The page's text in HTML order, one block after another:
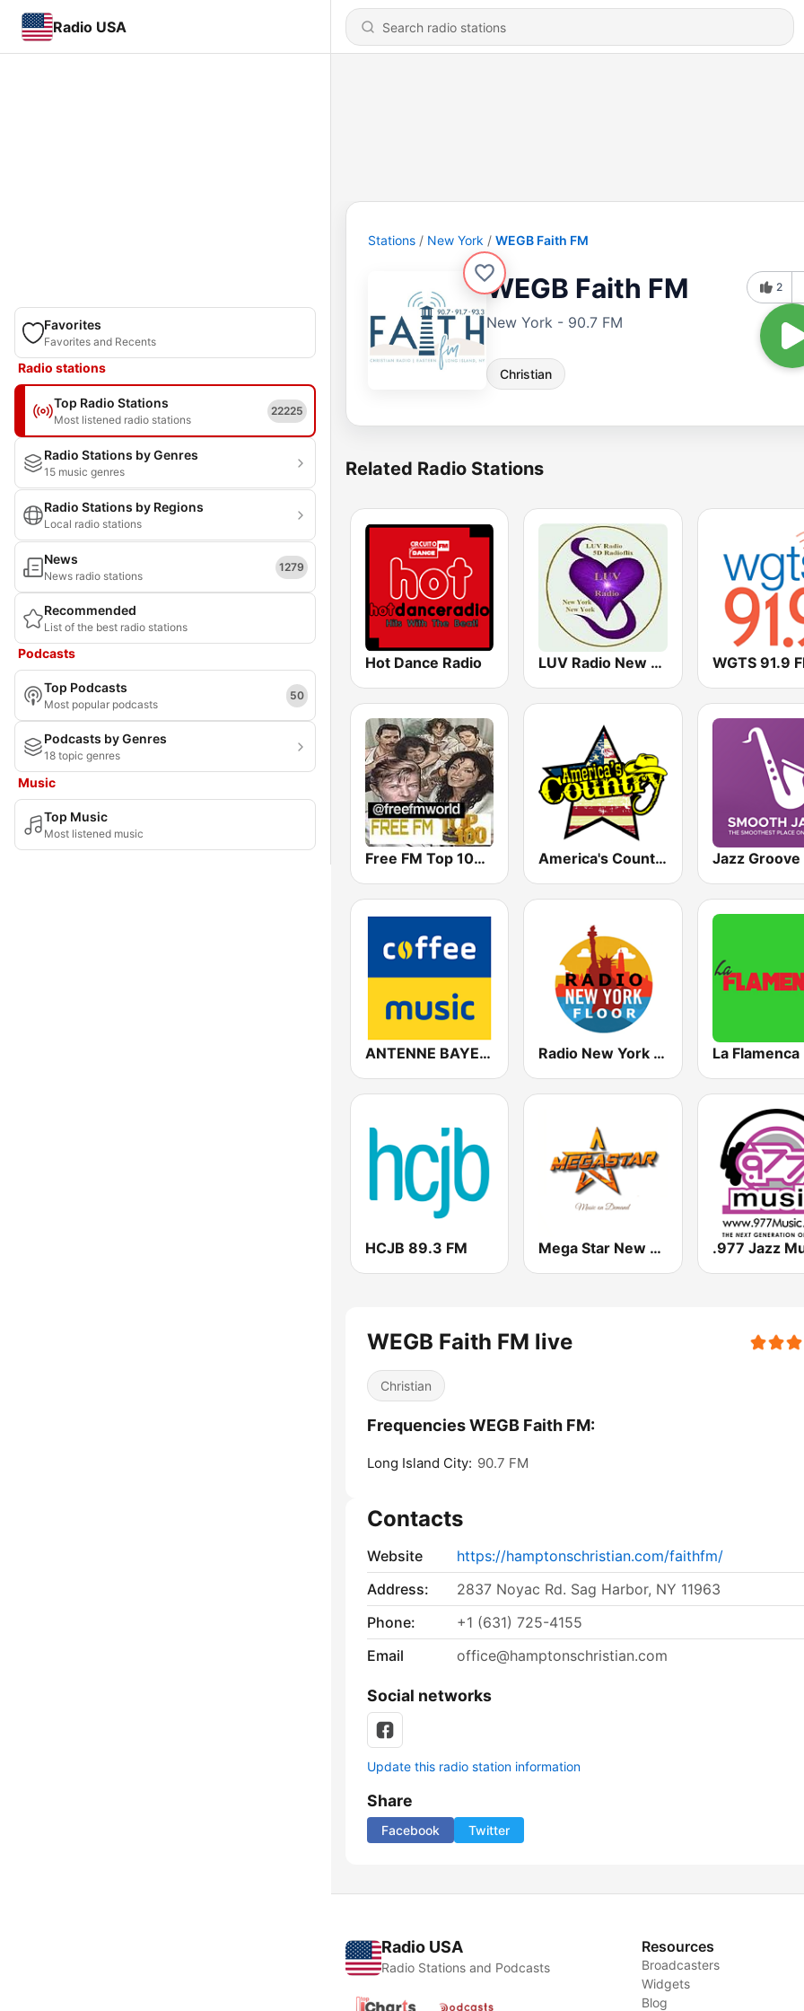
Radio USA
Favorites
Favorites and Recents
Radio stations
Top Radio Stations
Most listened radio stations
22225
Radio Stations by Genres
15 music genres
Radio Stations by Regions
Local radio stations
News
News radio stations
1279
Recommended
List of the best radio stations
Podcasts
Top Podcasts
Most popular podcasts
50
Podcasts by Genres
18 topic genres
Music
Top Music
Most listened music
Stations New York WEGB Faith FM
WEGB Faith FM
New York - 90.7 FM
Christian
2
Related Radio Stations
Hot Dance Radio LUV Radio New York WGTS 91.9
Free FM Top 100 USA America's Country
ANTENNE BAYERN Coffee Music Radio New York Floor La Flamenca
HCJB 89.3 FM Mega Star New York .977 Jazz
WEGB Faith FM live
Christian
Frequencies WEGB Faith FM:
Long Island City: 90.7 FM
Contacts
Website
https://hamptonschristian.com/faithfm/
Address:
2837 Noyac Rd. Sag Harbor, NY 11963
Phone:
+1 (631) 725-4155
Email
office@hamptonschristian.com
Social networks
Update this radio station information
Share
Facebook Twitter
Radio USA
Radio Stations and Podcasts
Resources
Broadcasters
Widgets
Blog